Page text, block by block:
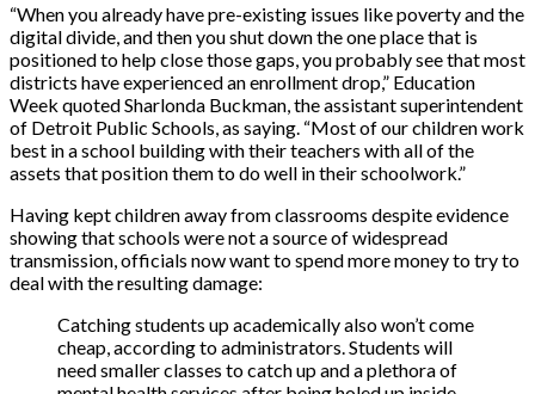
“When you already have pre-existing issues like poverty and the
digital divide, and then you shut down the one place that is
positioned to help close those gaps, you probably see that most
districts have experienced an enrollment drop,” Education
Week quoted Sharlonda Buckman, the assistant superintendent
of Detroit Public Schools, as saying. “Most of our children work
best in a school building with their teachers with all of the
assets that position them to do well in their schoolwork.”
Having kept children away from classrooms despite evidence
showing that schools were not a source of widespread
transmission, officials now want to spend more money to try to
deal with the resulting damage:
Catching students up academically also won’t come
cheap, according to administrators. Students will
need smaller classes to catch up and a plethora of